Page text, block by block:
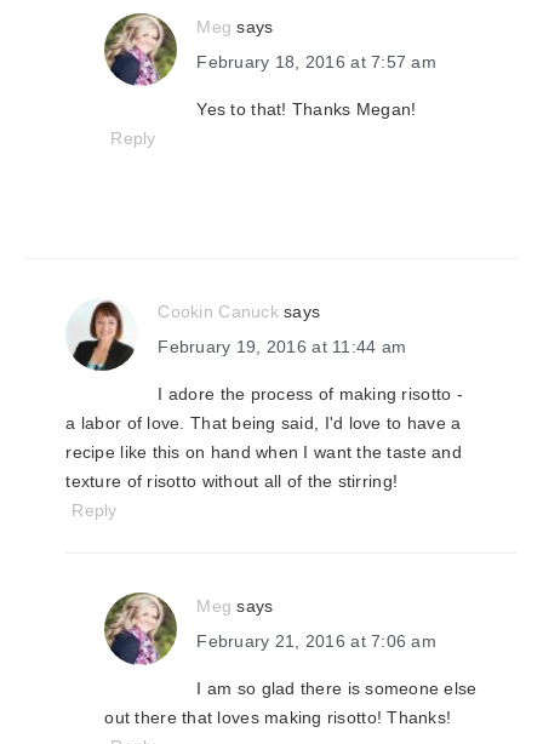
Meg says
February 18, 2016 at 7:57 am
Yes to that! Thanks Megan!
Reply
Cookin Canuck says
February 19, 2016 at 11:44 am
I adore the process of making risotto -
a labor of love. That being said, I'd love to have a
recipe like this on hand when I want the taste and
texture of risotto without all of the stirring!
Reply
Meg says
February 21, 2016 at 7:06 am
I am so glad there is someone else
out there that loves making risotto! Thanks!